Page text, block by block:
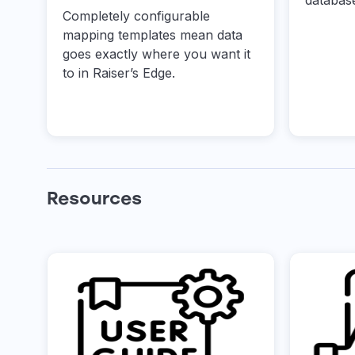
Completely configurable
mapping templates mean data
goes exactly where you want it
to in Raiser’s Edge.
Resources